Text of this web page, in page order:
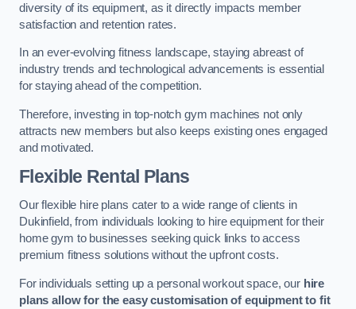
diversity of its equipment, as it directly impacts member
satisfaction and retention rates.
In an ever-evolving fitness landscape, staying abreast of
industry trends and technological advancements is essential
for staying ahead of the competition.
Therefore, investing in top-notch gym machines not only
attracts new members but also keeps existing ones engaged
and motivated.
Flexible Rental Plans
Our flexible hire plans cater to a wide range of clients in
Dukinfield, from individuals looking to hire equipment for their
home gym to businesses seeking quick links to access
premium fitness solutions without the upfront costs.
For individuals setting up a personal workout space, our hire
plans allow for the easy customisation of equipment to fit